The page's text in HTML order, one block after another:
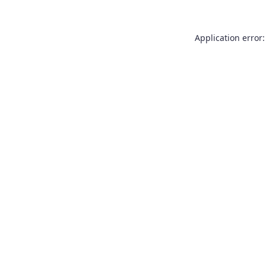
Application